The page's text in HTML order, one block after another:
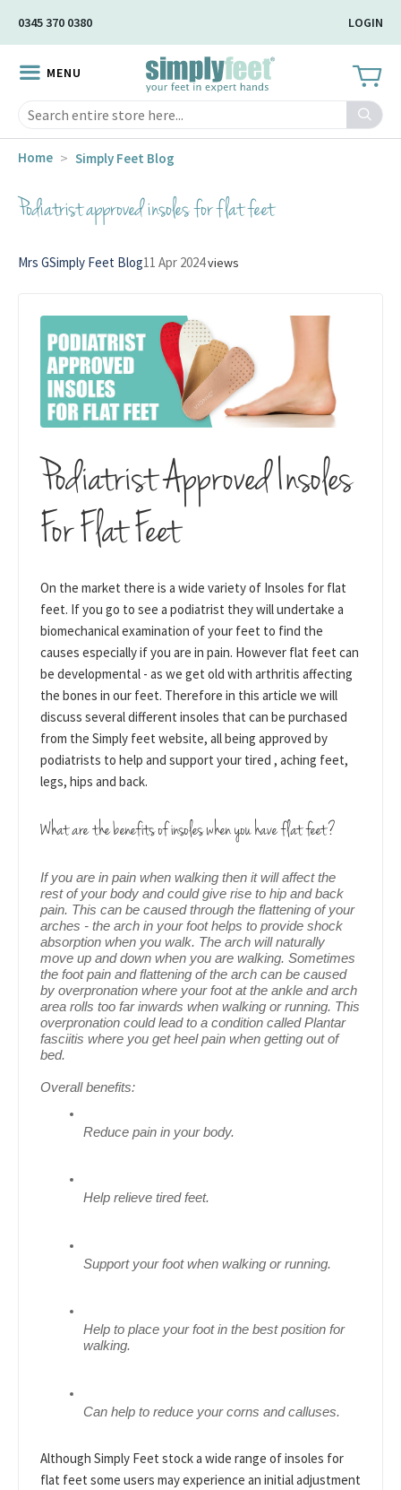
Content
0345 370 0380 LOGIN
MENU
Search
Home Simply Feet Blog
Podiatrist approved insoles for flat feet
Mrs GSimply Feet Blog11 Apr 2024views
Podiatrist Approved Insoles
For Flat Feet
On the market there is a wide variety of Insoles for flat
feet. If you go to see a podiatrist they will undertake a
biomechanical examination of your feet to find the
causes especially if you are in pain. However flat feet can
be developmental - as we get old with arthritis affecting
the bones in our feet. Therefore in this article we will
discuss several different insoles that can be purchased
from the Simply feet website, all being approved by
podiatrists to help and support your tired , aching feet,
legs, hips and back.
What are the benefits of insoles when you have flat feet?
If you are in pain when walking then it will affect the
rest of your body and could give rise to hip and back
pain. This can be caused through the flattening of your
arches - the arch in your foot helps to provide shock
absorption when you walk. The arch will naturally
move up and down when you are walking. Sometimes
the foot pain and flattening of the arch can be caused
by overpronation where your foot at the ankle and arch
area rolls too far inwards when walking or running. This
overpronation could lead to a condition called Plantar
fasciitis where you get heel pain when getting out of
bed.
Overall benefits:
Reduce pain in your body.
Help relieve tired feet.
Support your foot when walking or running.
Help to place your foot in the best position for
walking.
Can help to reduce your corns and calluses.
Although Simply Feet stock a wide range of insoles for
flat feet some users may experience an initial adjustment